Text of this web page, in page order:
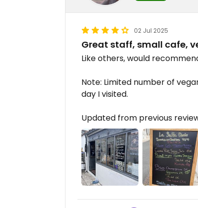
02 Jul 2025
Great staff, small cafe,
Like others, would
Note: Limited number of
day I visited.
Updated from previous